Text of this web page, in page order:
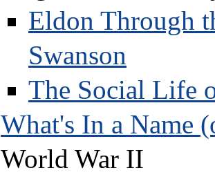
Eldon Through
Swanson
The Social Life
What's In a Name
World War II